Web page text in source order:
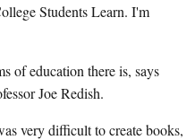
Students Learn. I'm
of education there is, says
Joe Redish.
very difficult to create books,